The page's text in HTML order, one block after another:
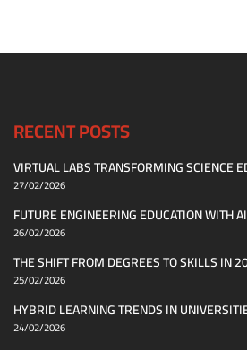
RECENT POSTS
VIRTUAL LABS TRANSFORMING SCIENCE
27/02/2026
FUTURE ENGINEERING EDUCATION WITH AI
26/02/2026
THE SHIFT FROM DEGREES TO SKILLS IN
25/02/2026
HYBRID LEARNING TRENDS IN
24/02/2026